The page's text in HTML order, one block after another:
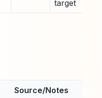
target
Source/Notes